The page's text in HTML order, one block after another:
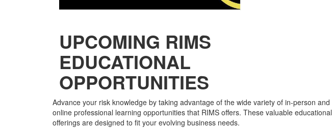
UPCOMING RIMS
EDUCATIONAL
OPPORTUNITIES
Advance your risk knowledge by taking advantage of the wide variety of in-person and
online professional learning opportunities that RIMS offers. These valuable educational
offerings are designed to fit your evolving business needs.